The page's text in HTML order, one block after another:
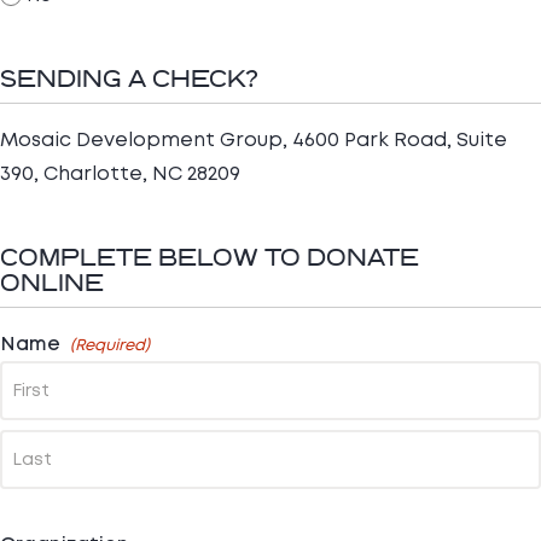
SENDING A CHECK?
Mosaic Development Group, 4600 Park Road, Suite
390, Charlotte, NC 28209
COMPLETE BELOW TO DONATE
ONLINE
Name (Required)